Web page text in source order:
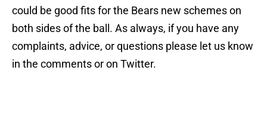
could be good fits for the Bears new schemes on
both sides of the ball. As always, if you have any
complaints, advice, or questions please let us know
in the comments or on Twitter.